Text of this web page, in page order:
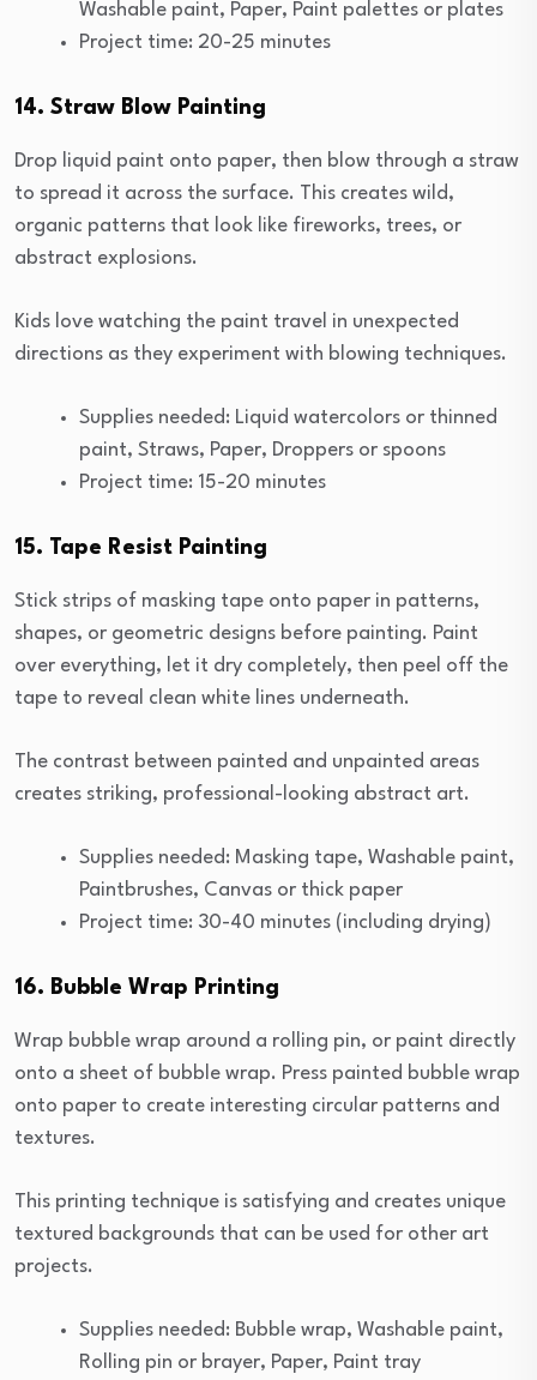
Washable paint, Paper, Paint palettes or plates
Project time: 20-25 minutes
14. Straw Blow Painting
Drop liquid paint onto paper, then blow through a straw
to spread it across the surface. This creates wild,
organic patterns that look like fireworks, trees, or
abstract explosions.
Kids love watching the paint travel in unexpected
directions as they experiment with blowing techniques.
Supplies needed: Liquid watercolors or thinned
paint, Straws, Paper, Droppers or spoons
Project time: 15-20 minutes
15. Tape Resist Painting
Stick strips of masking tape onto paper in patterns,
shapes, or geometric designs before painting. Paint
over everything, let it dry completely, then peel off the
tape to reveal clean white lines underneath.
The contrast between painted and unpainted areas
creates striking, professional-looking abstract art.
Supplies needed: Masking tape, Washable paint,
Paintbrushes, Canvas or thick paper
Project time: 30-40 minutes (including drying)
16. Bubble Wrap Printing
Wrap bubble wrap around a rolling pin, or paint directly
onto a sheet of bubble wrap. Press painted bubble wrap
onto paper to create interesting circular patterns and
textures.
This printing technique is satisfying and creates unique
textured backgrounds that can be used for other art
projects.
Supplies needed: Bubble wrap, Washable paint,
Rolling pin or brayer, Paper, Paint tray